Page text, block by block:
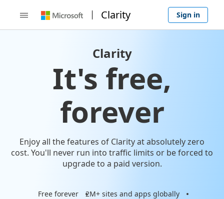
Clarity
 Sign in
Clarity
It's free,
forever
Enjoy all the features of Clarity at absolutely zero
cost. You'll never run into traffic limits or be forced to
upgrade to a paid version.
Free forever
2M+ sites and apps globally